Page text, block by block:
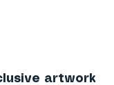
artwork